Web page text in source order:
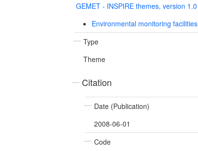
GEMET - INSPIRE themes, version 1.0
Environmental monitoring facilities
Type
Theme
Citation
Date (Publication)
2008-06-01
Code